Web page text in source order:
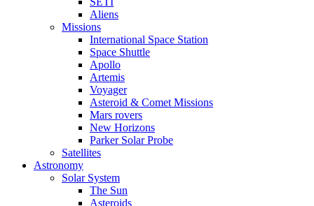
Aliens
Missions
International Space Station
Space Shuttle
Apollo
Artemis
Voyager
Asteroid & Comet Missions
Mars rovers
New Horizons
Parker Solar Probe
Satellites
Astronomy
Solar System
The Sun
Asteroids